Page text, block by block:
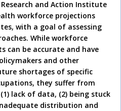
and Action Institute
workforce projections
with a goal of assessing
While workforce
can be accurate and have
and other
shortages of specific
they suffer from
lack of data, (2) being stuck
distribution and